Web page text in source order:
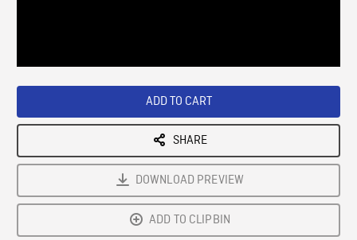
ADD TO CART
SHARE
DOWNLOAD PREVIEW
ADD TO CLIPBIN